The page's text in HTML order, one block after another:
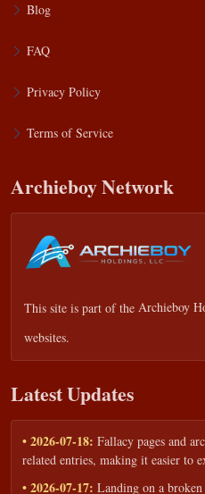
Blog
FAQ
Privacy Policy
Terms of Service
Archieboy Network
This site is part of the Archieboy
websites.
Latest Updates
• 2026-07-18: Fallacy pages and
related entries, making it easier to
• 2026-07-17: Landing on a